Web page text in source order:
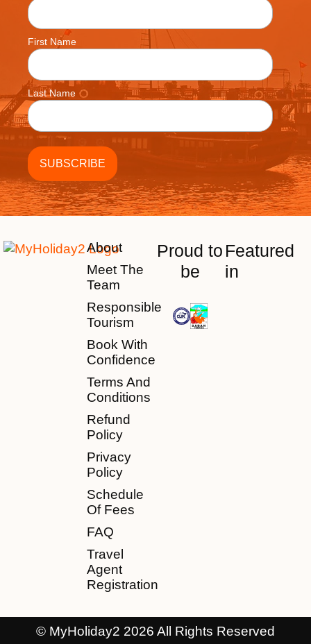
First Name
Last Name
About
Meet The
Team
Responsible
Tourism
Book With
Confidence
Terms And
Conditions
Refund
Policy
Privacy
Policy
Schedule
Of Fees
FAQ
Travel
Agent
Registration
Proud to
be
Featured
in
© MyHoliday2 2026 All Rights Reserved